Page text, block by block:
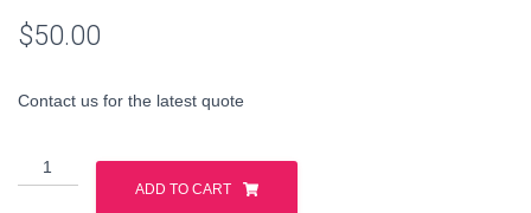
$50.00
Contact us for the latest quote
130964
quantity
ADD TO CART